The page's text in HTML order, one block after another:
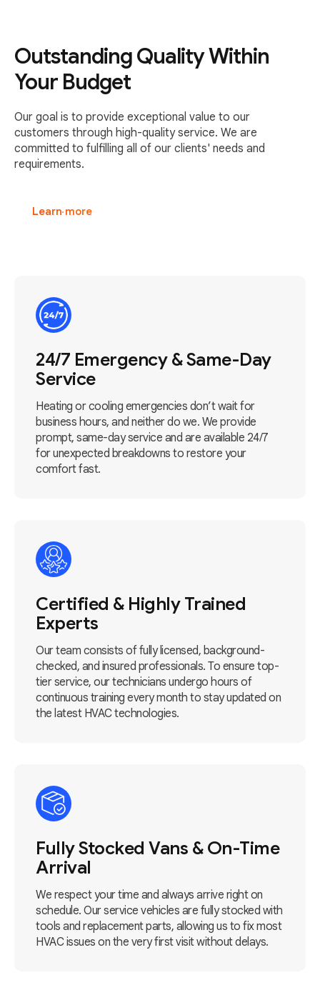
Outstanding Quality Within
Your Budget
Our goal is to provide exceptional value to our
customers through high-quality service. We are
committed to fulfilling all of our clients' needs and
requirements.
Learn more
24/7 Emergency & Same-Day
Service
Heating or cooling emergencies don’t wait for
business hours, and neither do we. We provide
prompt, same-day service and are available 24/7
for unexpected breakdowns to restore your
comfort fast.
Certified & Highly Trained
Experts
Our team consists of fully licensed, background-
checked, and insured professionals. To ensure top-
tier service, our technicians undergo hours of
continuous training every month to stay updated on
the latest HVAC technologies.
Fully Stocked Vans & On-Time
Arrival
We respect your time and always arrive right on
schedule. Our service vehicles are fully stocked with
tools and replacement parts, allowing us to fix most
HVAC issues on the very first visit without delays.